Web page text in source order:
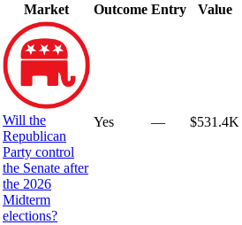
Market
Outcome Entry Value
Will the
Republican
Party control
the Senate after
the 2026
Midterm
elections?
Yes — $531.4K